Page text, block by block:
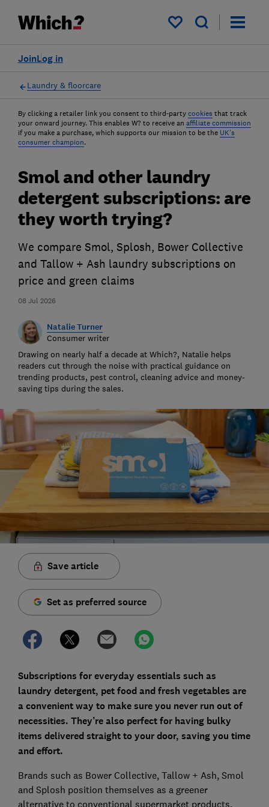
My saved items
Log in
Join
Laundry & floorcare
By clicking a retailer link you consent to third-party cookies that track
your onward journey. This enables W? to receive an affiliate commission
if you make a purchase, which supports our mission to be the UK's
consumer champion.
08 Jul 2026
Smol and other laundry
detergent subscriptions: are
they worth trying?
We compare Smol, Splosh, Bower Collective
and Tallow + Ash laundry subscriptions on
price and green claims
Natalie Turner
Consumer writer
Drawing on nearly half a decade at Which?, Natalie helps
readers cut through the noise with practical guidance on
trending products, pest control, cleaning advice and money-
saving tips during the sales.
Save article
Set as preferred source
Subscriptions for everyday essentials such as
laundry detergent, pet food and fresh vegetables are
a convenient way to make sure you never run out of
necessities. They’re also perfect for having bulky
items delivered straight to your door, saving you time
and effort.
Brands such as Bower Collective, Tallow + Ash, Smol
and Splosh position themselves as a greener
alternative to conventional supermarket products,